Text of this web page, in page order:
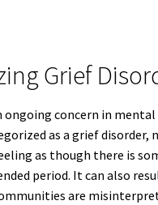
Grief
ongoing concern in
as a grief
as though there is
period. It can also
are